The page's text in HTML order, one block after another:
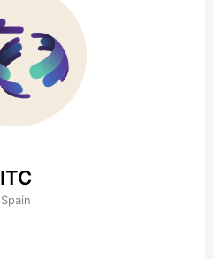
ITC
Spain